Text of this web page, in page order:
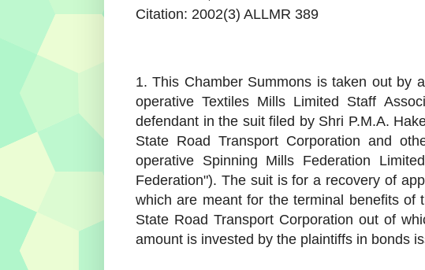
Citation: 2002(3) ALLMR 389
1. This Chamber Summons is taken out by
operative Textiles Mills Limited Staff
defendant in the suit filed by Shri P.M.A.
State Road Transport Corporation and
operative Spinning Mills Federation
Federation"). The suit is for a recovery of
which are meant for the terminal benefits of
State Road Transport Corporation out of
amount is invested by the plaintiffs in bonds